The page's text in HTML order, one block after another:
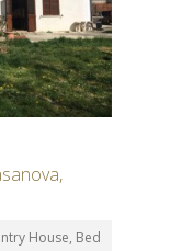
House, Bed